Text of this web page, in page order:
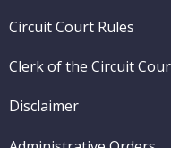
Circuit Court Rules
Clerk of the Circuit
Disclaimer